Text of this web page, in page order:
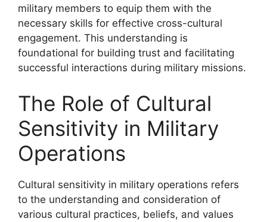
military members to equip them with the
necessary skills for effective cross-cultural
engagement. This understanding is
foundational for building trust and facilitating
successful interactions during military missions.
The Role of Cultural
Sensitivity in Military
Operations
Cultural sensitivity in military operations refers
to the understanding and consideration of
various cultural practices, beliefs, and values